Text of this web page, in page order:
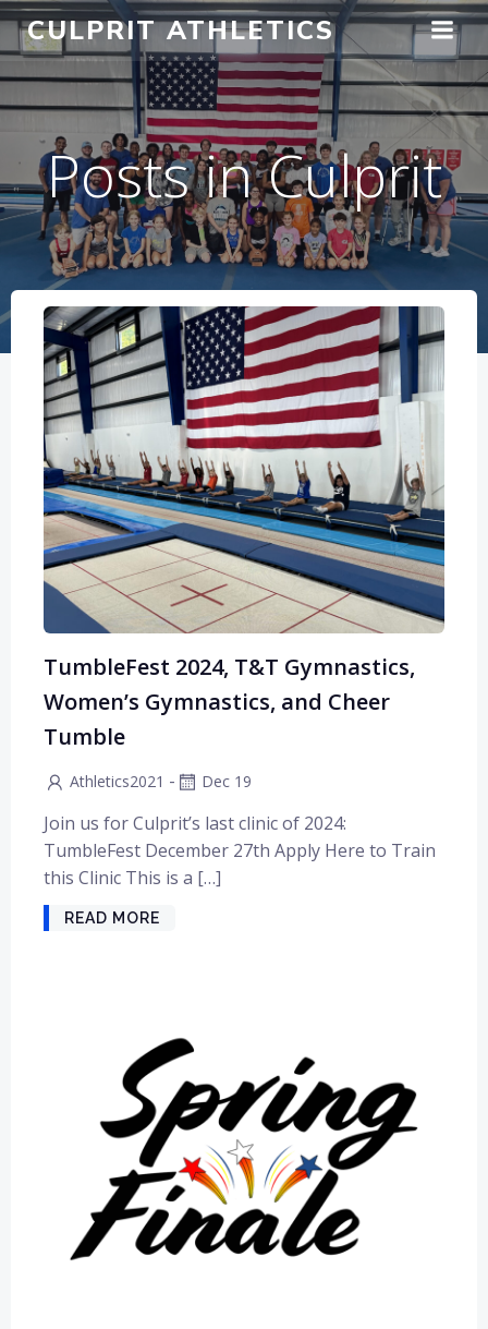
Skip
to
content
CULPRIT ATHLETICS
Posts in Culprit
TumbleFest 2024, T&T Gymnastics,
Women’s Gymnastics, and Cheer
Tumble
Athletics2021 - Dec 19
Join us for Culprit’s last clinic of 2024:
TumbleFest December 27th Apply Here to Train
this Clinic This is a […]
READ MORE